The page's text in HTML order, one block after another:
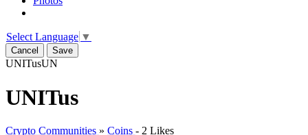
Select Language ▼
Cancel Save
UNITusUN
UNITus
Crypto Communities » Coins - 2 Likes